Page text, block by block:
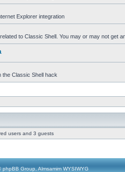
Explorer integration
to Classic Shell. You may or may not get
the Classic Shell hack
users and 3 guests
Group, Almsamim WYSIWYG